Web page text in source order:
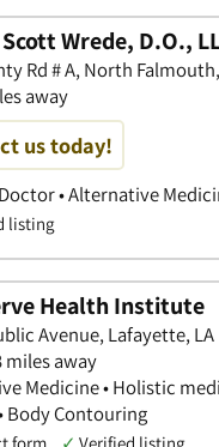
Wrede, D.O.,
Rd # A, North
away
us today!
• Alternative
listing
Health Institute
Avenue, Lafayette, LA
miles away
Medicine • Holistic
Body Contouring